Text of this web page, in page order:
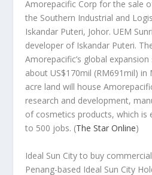
Amorepacific Corp for the sale
the Southern Industrial and
Iskandar Puteri, Johor. UEM
developer of Iskandar Puteri.
Amorepacific’s global
about US$170mil (RM691mil) in
acre land will house
research and development,
of cosmetics products, which is
to 500 jobs. (The Star Online)
Ideal Sun City to buy
Penang-based Ideal Sun City